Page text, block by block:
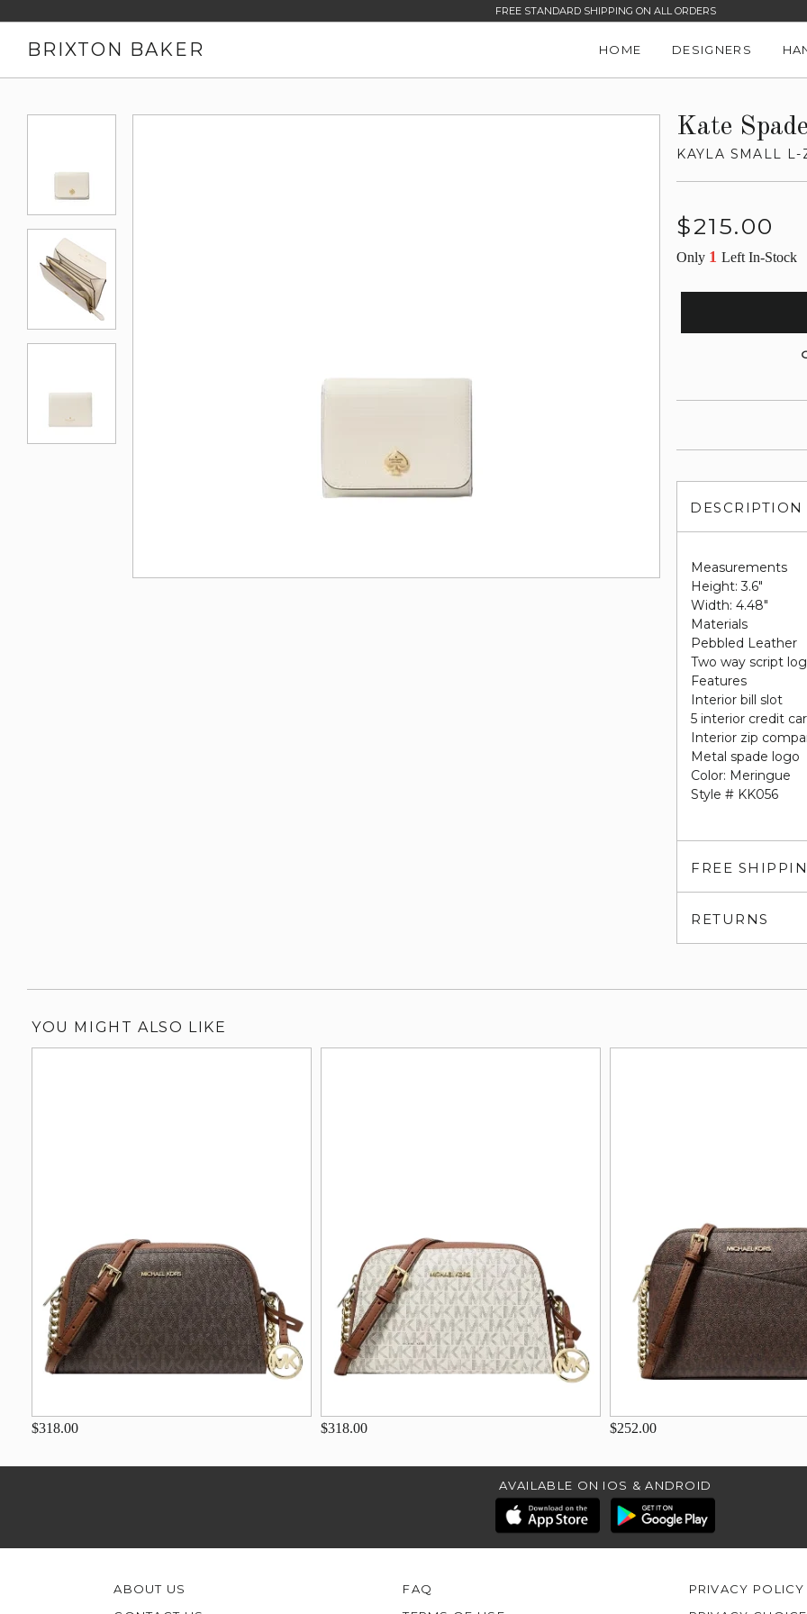
FREE STANDARD SHIPPING ON ALL ORDERS
BRIXTON BAKER HOME DESIGNERS
Kate
KAYLA SMALL
Regular
$215.00
Only 1Left In-Stock
DESCRIPTION
Measurements
Height: 3.6"
Width: 4.48"
Materials
Pebbled Leather
Two way script
Features
Interior bill slot
5 interior credit
Interior zip
Metal spade logo
Color: Meringue
Style # KK056
FREE
RETURNS
YOU MIGHT ALSO LIKE
$318.00 $318.00 $252.00
AVAILABLE ON IOS & ANDROID
ABOUT US
FAQ
PRIVACY POLICY